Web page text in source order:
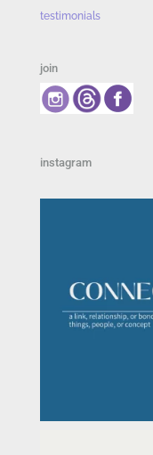
testimonials
join
instagram